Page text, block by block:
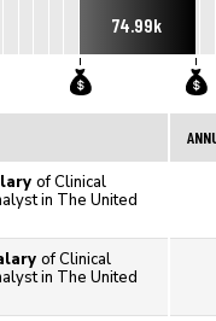
74.99k
of Clinical
in The United
of Clinical
in The United